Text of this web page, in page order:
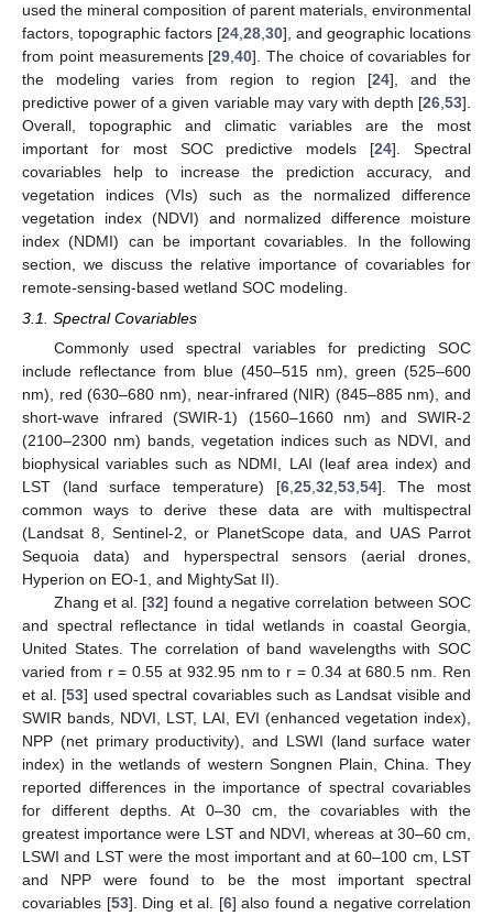
used the mineral composition of parent materials, environmental
factors, topographic factors [24 28 30], and geographic locations
from point measurements [29 ,40]. The choice of covariables for
the modeling varies from region to region [24], and the
predictive power of a given variable may vary with depth [26 53].
Overall, topographic and climatic variables are the most
important for most SOC predictive models [24]. Spectral
covariables help to increase the prediction accuracy, and
vegetation indices (VIs) such as the normalized difference
vegetation index (NDVI) and normalized difference moisture
index (NDMI) can be important covariables. In the following
section, we discuss the relative importance of covariables for
remote-sensing-based wetland SOC modeling.
3.1. Spectral Covariables
Commonly used spectral variables for predicting SOC
include reflectance from blue (450–515 nm), green (525–600
nm), red (630–680 nm), near-infrared (NIR) (845–885 nm), and
short-wave infrared (SWIR-1) (1560–1660 nm) and SWIR-2
(2100–2300 nm) bands, vegetation indices such as NDVI, and
biophysical variables such as NDMI, LAI (leaf area index) and
LST (land surface temperature) [6,25,32,53,54]. The most
common ways to derive these data are with multispectral
(Landsat 8, Sentinel-2, or PlanetScope data, and UAS Parrot
Sequoia data) and hyperspectral sensors (aerial drones,
Hyperion on EO-1, and MightySat II).
Zhang et al. [32] found a negative correlation between SOC
and spectral reflectance in tidal wetlands in coastal Georgia,
United States. The correlation of band wavelengths with SOC
varied from r = 0.55 at 932.95 nm to r = 0.34 at 680.5 nm. Ren
et al. [53] used spectral covariables such as Landsat visible and
SWIR bands, NDVI, LST, LAI, EVI (enhanced vegetation index),
NPP (net primary productivity), and LSWI (land surface water
index) in the wetlands of western Songnen Plain, China. They
reported differences in the importance of spectral covariables
for different depths. At 0–30 cm, the covariables with the
greatest importance were LST and NDVI, whereas at 30–60 cm,
LSWI and LST were the most important and at 60–100 cm, LST
and NPP were found to be the most important spectral
covariables [53]. Ding et al. [6] also found a negative correlation